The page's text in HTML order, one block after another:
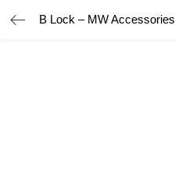
B Lock – MW Accessories
LOGIN